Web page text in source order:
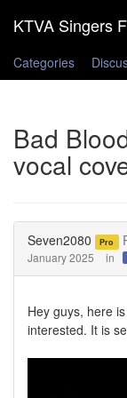
Categories
Bad
vocal
Seven2080 Pro
January 2025 in
Hey guys, here
interested. It is